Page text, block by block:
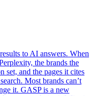
to AI answers. When
the brands the
set, and the pages it cites
Most brands can’t
it. GASP is a new